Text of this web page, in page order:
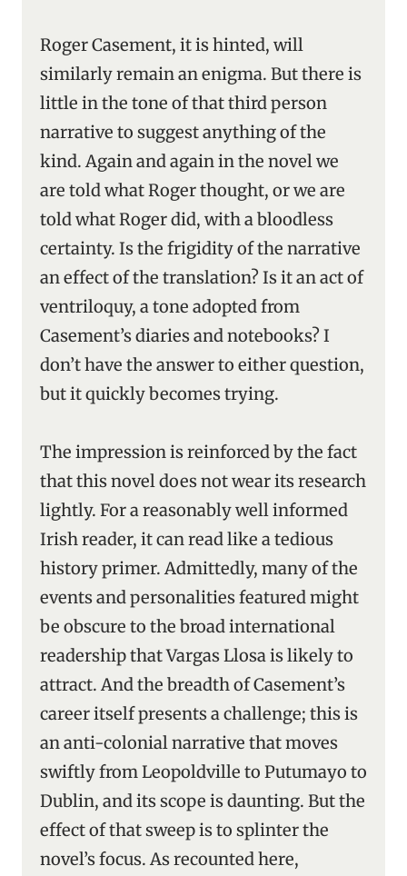
Roger Casement, it is hinted, will
similarly remain an enigma. But there is
little in the tone of that third person
narrative to suggest anything of the
kind. Again and again in the novel we
are told what Roger thought, or we are
told what Roger did, with a bloodless
certainty. Is the frigidity of the narrative
an effect of the translation? Is it an act of
ventriloquy, a tone adopted from
Casement’s diaries and notebooks? I
don’t have the answer to either question,
but it quickly becomes trying.
The impression is reinforced by the fact
that this novel does not wear its research
lightly. For a reasonably well informed
Irish reader, it can read like a tedious
history primer. Admittedly, many of the
events and personalities featured might
be obscure to the broad international
readership that Vargas Llosa is likely to
attract. And the breadth of Casement’s
career itself presents a challenge; this is
an anti-colonial narrative that moves
swiftly from Leopoldville to Putumayo to
Dublin, and its scope is daunting. But the
effect of that sweep is to splinter the
novel’s focus. As recounted here,